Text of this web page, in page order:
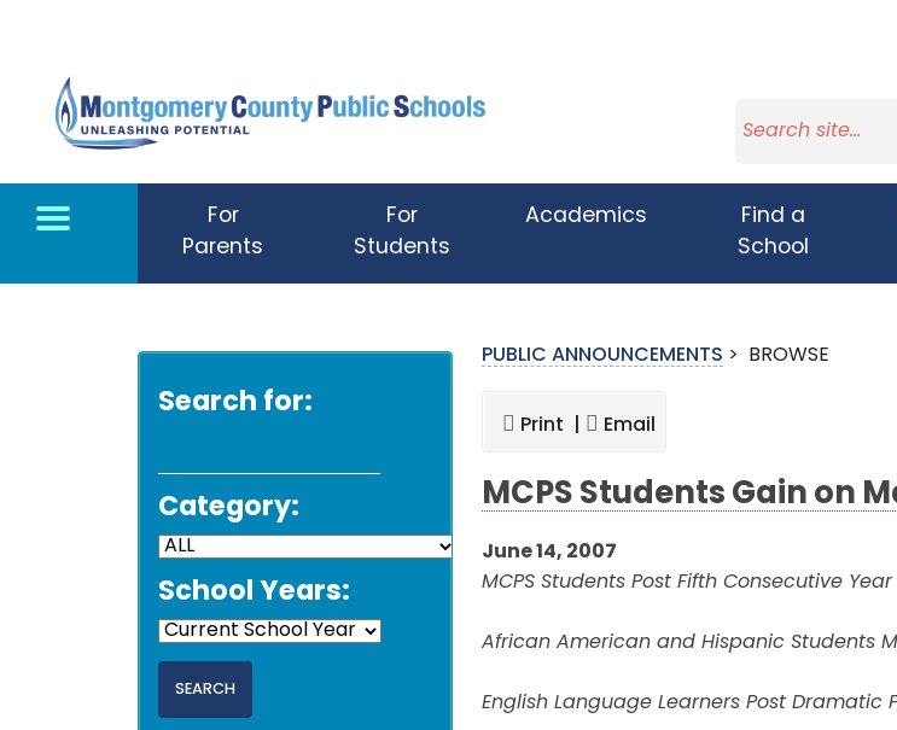
For
Parents
For
Students
Academics
Find a
School
Search for:
Category:
School Years:
PUBLIC ANNOUNCEMENTS > BROWSE
Print | Email
MCPS Students Gain on
June 14, 2007
MCPS Students Post Fifth Consecutive
African American and Hispanic Students
English Language Learners Post Dramatic